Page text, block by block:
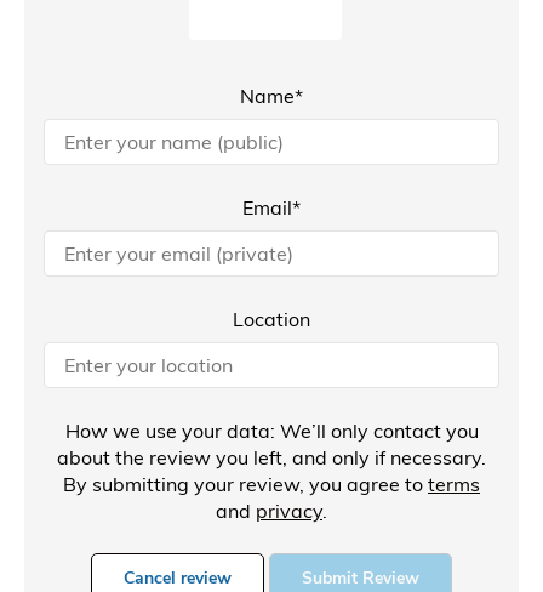
Name*
Email*
Location
How we use your data: We’ll only contact you
about the review you left, and only if necessary.
By submitting your review, you agree to terms
and privacy.
Cancel review Submit Review